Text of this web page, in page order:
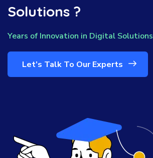
Solutions ?
Years of Innovation in Digital Solutions
Let’s Talk To Our Experts